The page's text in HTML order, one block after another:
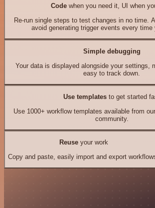
Codewhen you need it, UI when
Re-run single steps to test changes in no time.
avoid generating trigger events every time
Simple debugging
Your data is displayed alongside your settings,
easy to track down.
Use templates to get started
Use 1000+ workflow templates available from
community.
Reuseyour work
Copy and paste, easily import and export